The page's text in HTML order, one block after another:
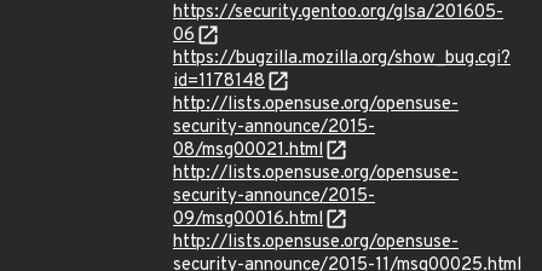
https://security.gentoo.org/glsa/201605-
06
https://bugzilla.mozilla.org/show_bug.cgi?
id=1178148
http://lists.opensuse.org/opensuse-
security-announce/2015-
08/msg00021.html
http://lists.opensuse.org/opensuse-
security-announce/2015-
09/msg00016.html
http://lists.opensuse.org/opensuse-
security-announce/2015-11/msg00025.html